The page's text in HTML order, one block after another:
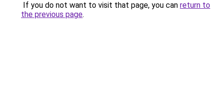
If you do not want to visit that page, you can return to
the previous page.